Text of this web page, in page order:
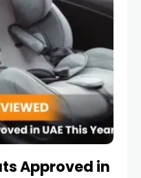
Approved in